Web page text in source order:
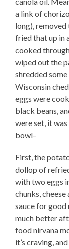
a link of
long), removed
fried that up in
cooked
wiped out the
shredded
Wisconsin
eggs were
black beans,
were set, it
bowl–
First, the
dollop of
with two eggs
chunks,
sauce for good
much better
food nirvana
it’s craving,